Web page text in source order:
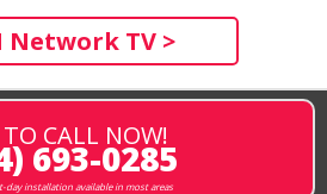
Network TV >
CALL NOW!
693-0285
day installation available in most areas